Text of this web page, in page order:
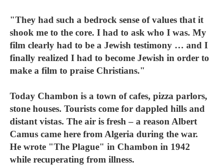
"They had such a bedrock sense of values that it
shook me to the core. I had to ask who I was. My
film clearly had to be a Jewish testimony … and I
finally realized I had to become Jewish in order to
make a film to praise Christians."
Today Chambon is a town of cafes, pizza parlors,
stone houses. Tourists come for dappled hills and
distant vistas. The air is fresh – a reason Albert
Camus came here from Algeria during the war.
He wrote "The Plague" in Chambon in 1942
while recuperating from illness.